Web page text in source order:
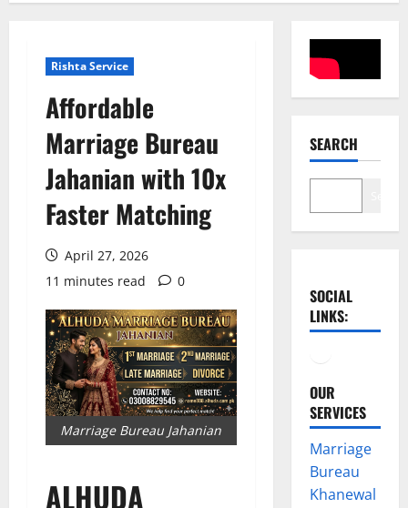
Rishta Service
Affordable
Marriage Bureau
Jahanian with 10x
Faster Matching
April 27, 2026
11 minutes read
0
Marriage Bureau Jahanian
ALHUDA
SEARCH
SOCIAL
LINKS:
OUR
SERVICES
Marriage
Bureau
Khanewal